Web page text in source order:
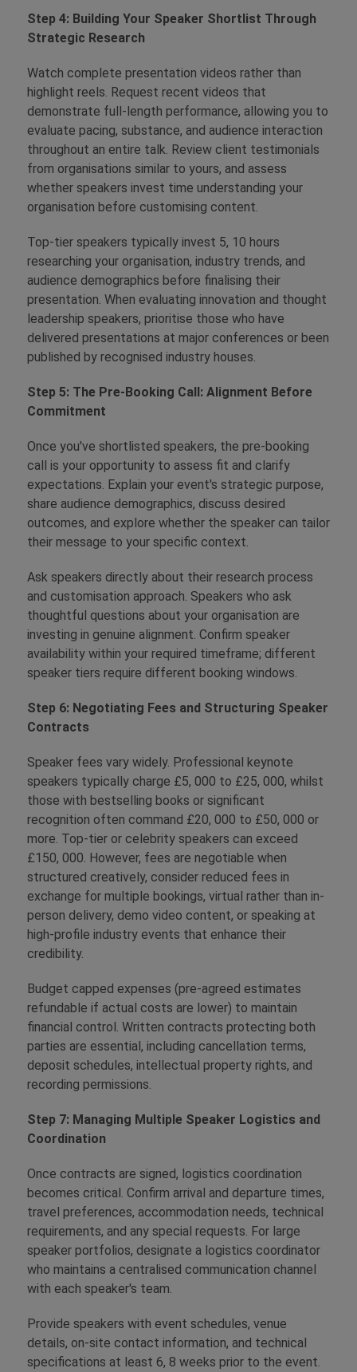
Step 4: Building Your Speaker Shortlist Through
Strategic Research
Watch complete presentation videos rather than
highlight reels. Request recent videos that
demonstrate full-length performance, allowing you to
evaluate pacing, substance, and audience interaction
throughout an entire talk. Review client testimonials
from organisations similar to yours, and assess
whether speakers invest time understanding your
organisation before customising content.
Top-tier speakers typically invest 5, 10 hours
researching your organisation, industry trends, and
audience demographics before finalising their
presentation. When evaluating innovation and thought
leadership speakers, prioritise those who have
delivered presentations at major conferences or been
published by recognised industry houses.
Step 5: The Pre-Booking Call: Alignment Before
Commitment
Once you've shortlisted speakers, the pre-booking
call is your opportunity to assess fit and clarify
expectations. Explain your event's strategic purpose,
share audience demographics, discuss desired
outcomes, and explore whether the speaker can tailor
their message to your specific context.
Ask speakers directly about their research process
and customisation approach. Speakers who ask
thoughtful questions about your organisation are
investing in genuine alignment. Confirm speaker
availability within your required timeframe; different
speaker tiers require different booking windows.
Step 6: Negotiating Fees and Structuring Speaker
Contracts
Speaker fees vary widely. Professional keynote
speakers typically charge £5, 000 to £25, 000, whilst
those with bestselling books or significant
recognition often command £20, 000 to £50, 000 or
more. Top-tier or celebrity speakers can exceed
£150, 000. However, fees are negotiable when
structured creatively, consider reduced fees in
exchange for multiple bookings, virtual rather than in-
person delivery, demo video content, or speaking at
high-profile industry events that enhance their
credibility.
Budget capped expenses (pre-agreed estimates
refundable if actual costs are lower) to maintain
financial control. Written contracts protecting both
parties are essential, including cancellation terms,
deposit schedules, intellectual property rights, and
recording permissions.
Step 7: Managing Multiple Speaker Logistics and
Coordination
Once contracts are signed, logistics coordination
becomes critical. Confirm arrival and departure times,
travel preferences, accommodation needs, technical
requirements, and any special requests. For large
speaker portfolios, designate a logistics coordinator
who maintains a centralised communication channel
with each speaker's team.
Provide speakers with event schedules, venue
details, on-site contact information, and technical
specifications at least 6, 8 weeks prior to the event.